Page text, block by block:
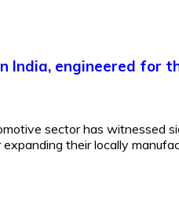
India, engineered for
sector has witnessed
their locally